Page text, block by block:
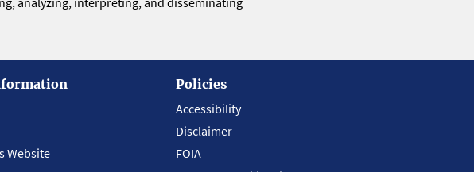
Website
Policies
Accessibility
Disclaimer
FOIA